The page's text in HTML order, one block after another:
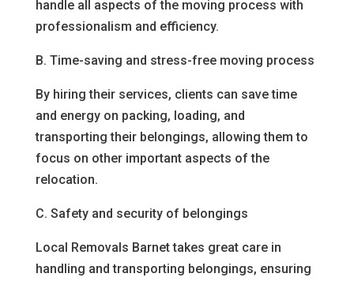
handle all aspects of the moving process with
professionalism and efficiency.
B. Time-saving and stress-free moving process
By hiring their services, clients can save time
and energy on packing, loading, and
transporting their belongings, allowing them to
focus on other important aspects of the
relocation.
C. Safety and security of belongings
Local Removals Barnet takes great care in
handling and transporting belongings, ensuring